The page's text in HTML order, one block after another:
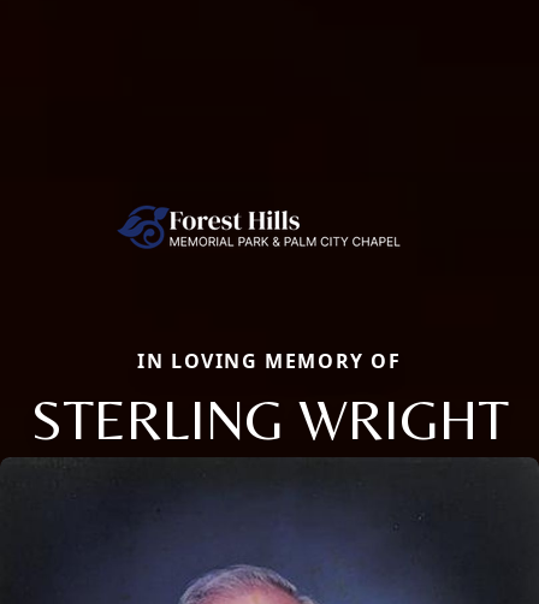
IN LOVING MEMORY OF
STERLING WRIGHT